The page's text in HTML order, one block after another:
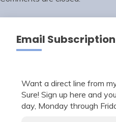
Email Subscription
Want a direct line from
Sure! Sign up here and
day, Monday through